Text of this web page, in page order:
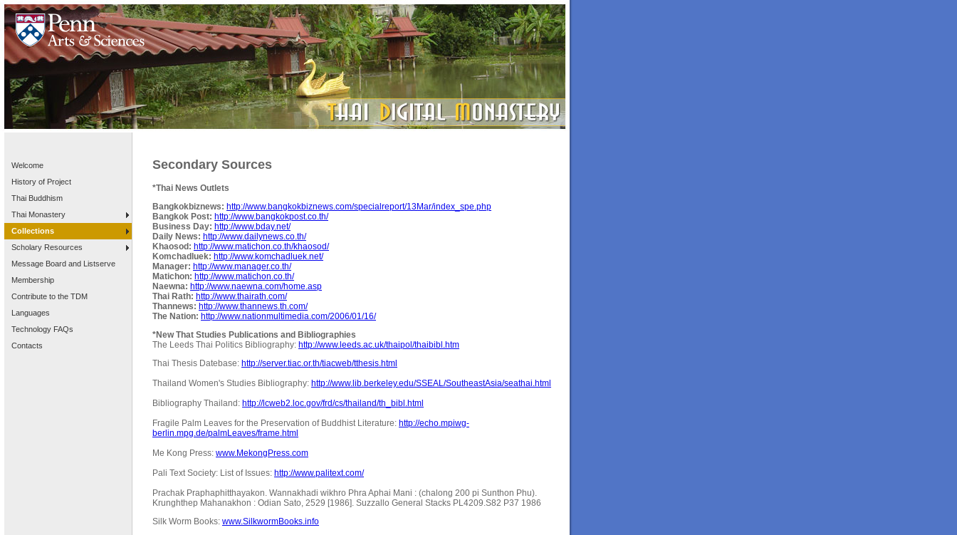
Welcome
History of Project
Thai Buddhism
Thai Monastery
Collections
Scholary Resources
Message Board and Listserve
Membership
Contribute to the TDM
Languages
Technology FAQs
Contacts
Secondary Sources
*Thai News Outlets
Bangkokbiznews: http://www.bangkokbiznews.com/specialreport/13Mar/index_spe.php
Bangkok Post: http://www.bangkokpost.co.th/
Business Day: http://www.bday.net/
Daily News: http://www.dailynews.co.th/
Khaosod: http://www.matichon.co.th/khaosod/
Komchadluek: http://www.komchadluek.net/
Manager: http://www.manager.co.th/
Matichon: http://www.matichon.co.th/
Naewna: http://www.naewna.com/home.asp
Thai Rath: http://www.thairath.com/
Thannews: http://www.thannews.th.com/
The Nation: http://www.nationmultimedia.com/2006/01/16/
*New That Studies Publications and Bibliographies
The Leeds Thai Politics Bibliography: http://www.leeds.ac.uk/thaipol/thaibibl.htm
Thai Thesis Datebase: http://server.tiac.or.th/tiacweb/tthesis.html
Thailand Women's Studies Bibliography: http://www.lib.berkeley.edu/SSEAL/SoutheastAsia/seathai.html
Bibliography Thailand: http://lcweb2.loc.gov/frd/cs/thailand/th_bibl.html
Fragile Palm Leaves for the Preservation of Buddhist Literature: http://echo.mpiwg-
berlin.mpg.de/palmLeaves/frame.html
Me Kong Press: www.MekongPress.com
Pali Text Society: List of Issues: http://www.palitext.com/
Prachak Praphaphitthayakon. Wannakhadi wikhro Phra Aphai Mani : (chalong 200 pi Sunthon Phu).
Krunghthep Mahanakhon : Odian Sato, 2529 [1986]. Suzzallo General Stacks PL4209.S82 P37 1986
Silk Worm Books: www.SilkwormBooks.info